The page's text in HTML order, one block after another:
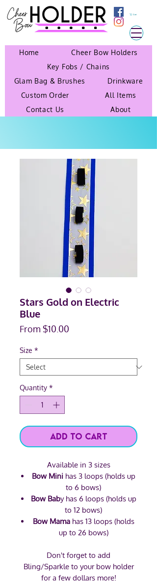
Cart
Home
Cheer Bow Holders
Key Fobs / Chains
Glam Bag & Brushes
Drinkware
Custom Order
All Items
Contact Us
About
Stars Gold on Electric
Blue
From $10.00
Size *
Quantity *
Add to Cart
Available in 3 sizes
Bow Minihas 3 loops (holds up
to 6 bows)
Bow Baby has 6 loops (holds up
to 12 bows)
Bow Mamahas 13 loops (holds
up to 26 bows)
Don't forget to add
Bling/Sparkle to your bow holder
for a few dollars more!